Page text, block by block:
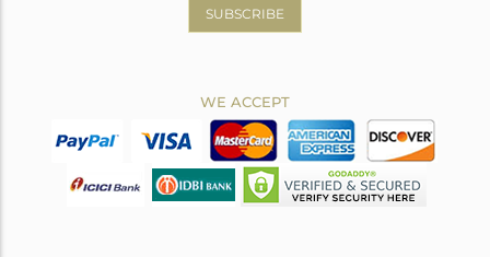
SUBSCRIBE
WE ACCEPT